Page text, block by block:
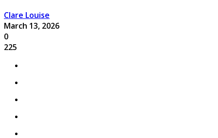
Clare Louise
March 13, 2026
0
225